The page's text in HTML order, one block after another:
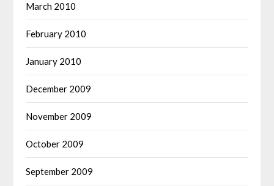
March 2010
February 2010
January 2010
December 2009
November 2009
October 2009
September 2009